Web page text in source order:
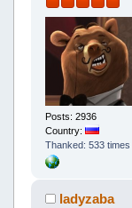
Posts: 2936
Country:
Thanked: 533 times
ladyzaba